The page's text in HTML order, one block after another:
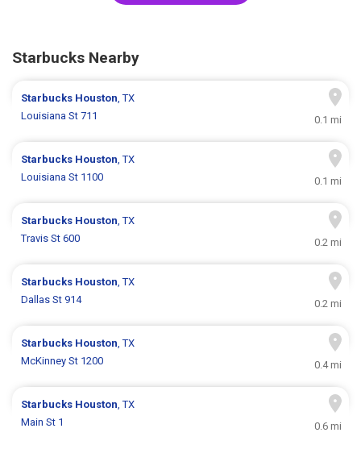
Starbucks Nearby
Starbucks Houston, TX
Louisiana St 711
0.1 mi
Starbucks Houston, TX
Louisiana St 1100
0.1 mi
Starbucks Houston, TX
Travis St 600
0.2 mi
Starbucks Houston, TX
Dallas St 914
0.2 mi
Starbucks Houston, TX
McKinney St 1200
0.4 mi
Starbucks Houston, TX
Main St 1
0.6 mi